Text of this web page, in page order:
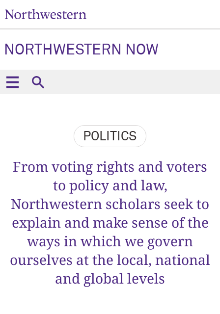
NORTHWESTERN NOW
POLITICS
From voting rights and voters
to policy and law,
Northwestern scholars seek to
explain and make sense of the
ways in which we govern
ourselves at the local, national
and global levels